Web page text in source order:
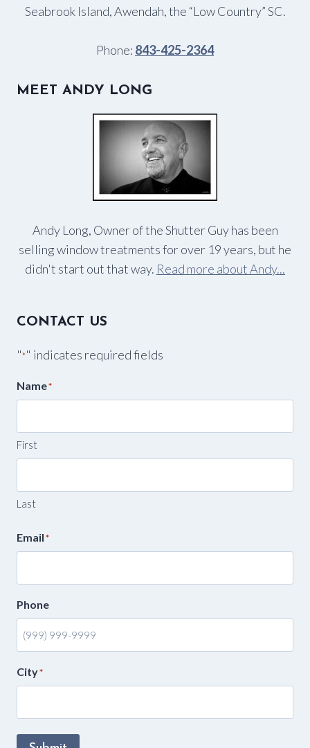
Seabrook Island, Awendah, the “Low Country” SC.
Phone: 843-425-2364
MEET ANDY LONG
Andy Long, Owner of the Shutter Guy has been
selling window treatments for over 19 years, but he
didn't start out that way. Read more about Andy...
CONTACT US
"*" indicates required fields
Name*
First
Last
Email*
Phone
City*